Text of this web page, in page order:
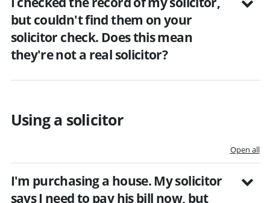
but couldn't find them on your
solicitor check. Does this mean
they're not a real solicitor?
Using a solicitor
Open all
I'm purchasing a house. My solicitor
says I need to pay his bill now, but